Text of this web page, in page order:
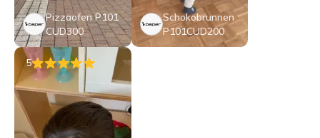
Pizzaofen P101
CUD300
Schokobrunnen
P101CUD200
5